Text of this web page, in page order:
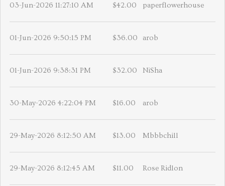
03-Jun-2026 11:27:10 AM $42.00 paperflowerhouse
01-Jun-2026 9:50:15 PM $36.00 arob
01-Jun-2026 9:38:31 PM $32.00 NiSha
30-May-2026 4:22:04 PM $16.00 arob
29-May-2026 8:12:50 AM $13.00 Mbbbchill
29-May-2026 8:12:45 AM $11.00 Rose Ridlon